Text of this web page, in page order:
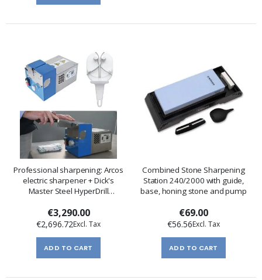
Professional sharpening: Arcos
electric sharpener + Dick's
Master Steel HyperDrill
€3,290.00
€2,696.72
ADD TO CART
Combined Stone Sharpening
Station 240/2000 with guide,
base, honing stone and pump
€69.00
€56.56
ADD TO CART